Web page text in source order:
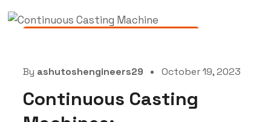
By ashutoshengineers29 October 19, 2023
Continuous Casting